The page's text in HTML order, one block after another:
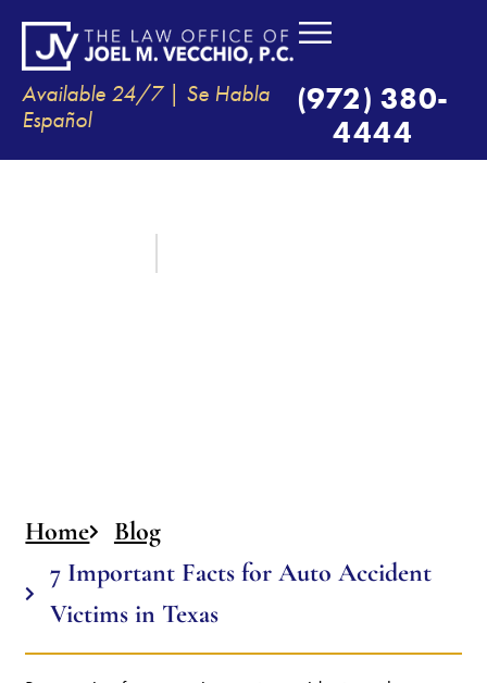
Available 24/7 | Se Habla
Español
(972) 380-
4444
Home
Blog
7 Important Facts for Auto Accident
Victims in Texas